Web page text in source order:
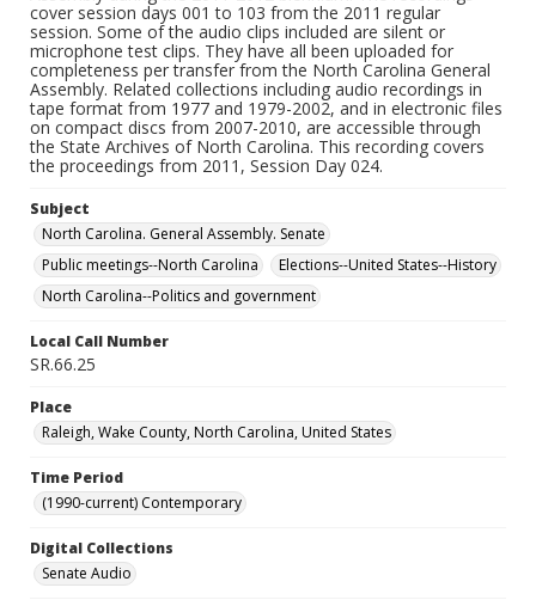
cover session days 001 to 103 from the 2011 regular
session. Some of the audio clips included are silent or
microphone test clips. They have all been uploaded for
completeness per transfer from the North Carolina General
Assembly. Related collections including audio recordings in
tape format from 1977 and 1979-2002, and in electronic files
on compact discs from 2007-2010, are accessible through
the State Archives of North Carolina. This recording covers
the proceedings from 2011, Session Day 024.
Subject
North Carolina. General Assembly. Senate
Public meetings--North Carolina
Elections--United States--History
North Carolina--Politics and government
Local Call Number
SR.66.25
Place
Raleigh, Wake County, North Carolina, United States
Time Period
(1990-current) Contemporary
Digital Collections
Senate Audio